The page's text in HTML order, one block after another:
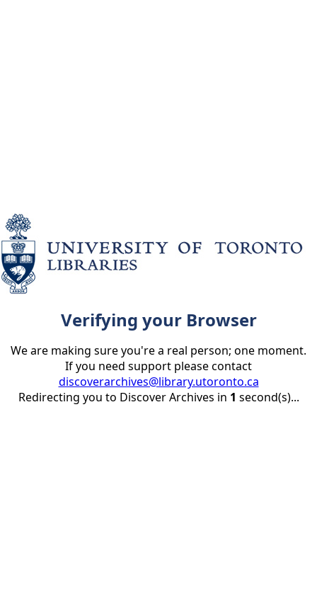
Verifying your Browser
We are making sure you're a real person; one moment.
If you need support please contact
discoverarchives@library.utoronto.ca
Redirecting you to Discover Archives in 1 second(s)...